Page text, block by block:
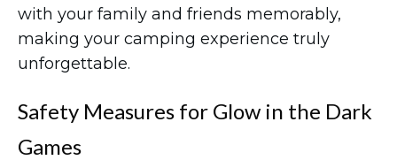
with your family and friends memorably,
making your camping experience truly
unforgettable.
Safety Measures for Glow in the Dark
Games